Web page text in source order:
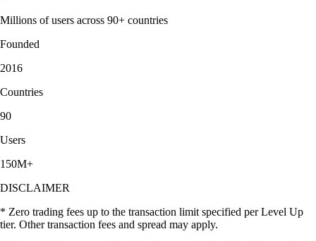
Millions of users across 90+ countries
Founded
2016
Countries
90
Users
150M+
DISCLAIMER
* Zero trading fees up to the transaction limit specified per Level Up
tier. Other transaction fees and spread may apply.